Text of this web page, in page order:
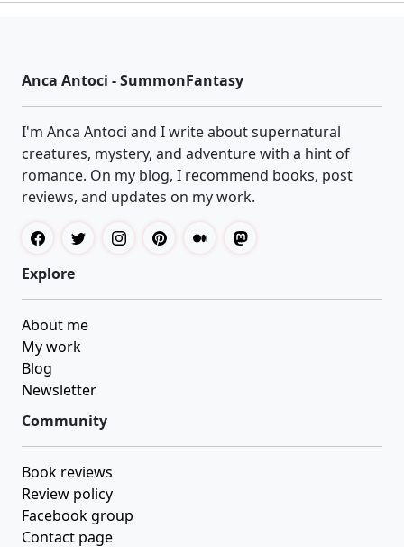
Anca Antoci - SummonFantasy
I'm Anca Antoci and I write about supernatural
creatures, mystery, and adventure with a hint of
romance. On my blog, I recommend books, post
reviews, and updates on my work.
Explore
About me
My work
Blog
Newsletter
Community
Book reviews
Review policy
Facebook group
Contact page